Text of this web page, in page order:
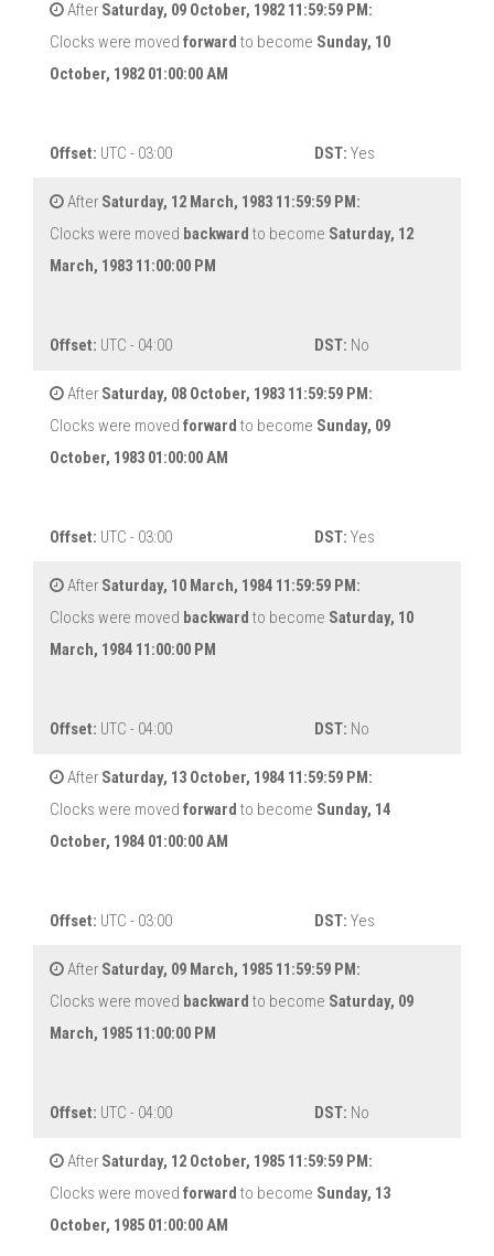
After Saturday, 09 October, 1982 11:59:59 PM:
Clocks were moved forward to become Sunday, 10
October, 1982 01:00:00 AM
Offset: UTC - 03:00 DST: Yes
After Saturday, 12 March, 1983 11:59:59 PM:
Clocks were moved backward to become Saturday, 12
March, 1983 11:00:00 PM
Offset: UTC - 04:00 DST: No
After Saturday, 08 October, 1983 11:59:59 PM:
Clocks were moved forward to become Sunday, 09
October, 1983 01:00:00 AM
Offset: UTC - 03:00 DST: Yes
After Saturday, 10 March, 1984 11:59:59 PM:
Clocks were moved backward to become Saturday, 10
March, 1984 11:00:00 PM
Offset: UTC - 04:00 DST: No
After Saturday, 13 October, 1984 11:59:59 PM:
Clocks were moved forward to become Sunday, 14
October, 1984 01:00:00 AM
Offset: UTC - 03:00 DST: Yes
After Saturday, 09 March, 1985 11:59:59 PM:
Clocks were moved backward to become Saturday, 09
March, 1985 11:00:00 PM
Offset: UTC - 04:00 DST: No
After Saturday, 12 October, 1985 11:59:59 PM:
Clocks were moved forward to become Sunday, 13
October, 1985 01:00:00 AM